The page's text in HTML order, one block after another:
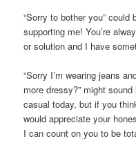
“Sorry to bother you”
supporting me! You’re
or solution and I have
“Sorry I’m wearing jeans
more dressy?” might
casual today, but if you
would appreciate your
I can count on you to be